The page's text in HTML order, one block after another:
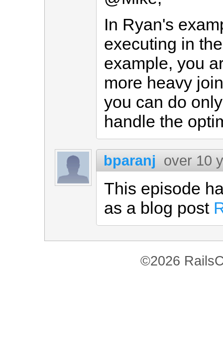
In Ryan's
executing in
example, you
more heavy
you can do
handle the
bparanj over 10
This episode
as a blog post
©2026